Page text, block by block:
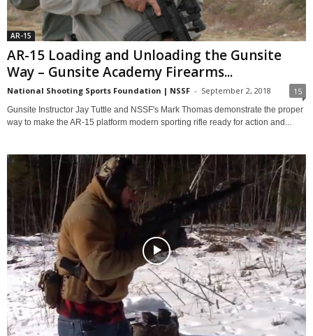
AR-15
AR-15 Loading and Unloading the Gunsite
Way – Gunsite Academy Firearms...
National Shooting Sports Foundation | NSSF - September 2, 2018 15
Gunsite Instructor Jay Tuttle and NSSF's Mark Thomas demonstrate the proper
way to make the AR-15 platform modern sporting rifle ready for action and...